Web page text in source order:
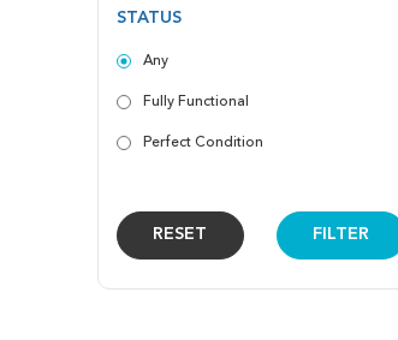
STATUS
Any
Fully Functional
Perfect Condition
RESET FILTER